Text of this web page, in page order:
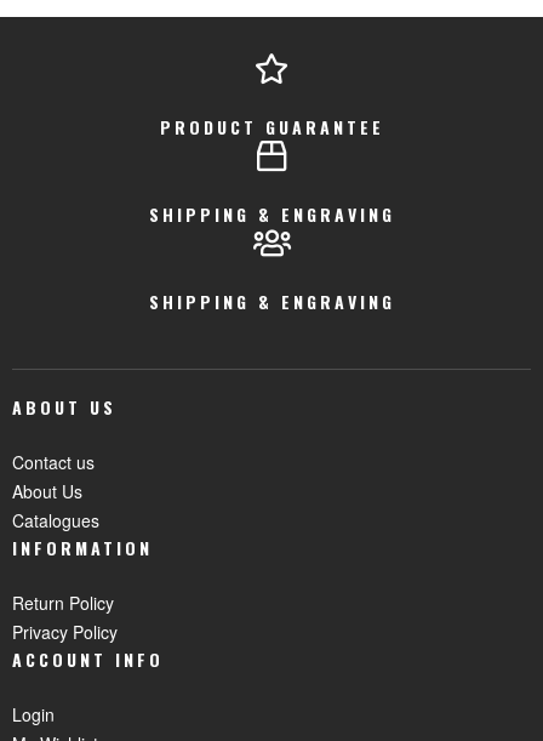
PRODUCT GUARANTEE
SHIPPING & ENGRAVING
SHIPPING & ENGRAVING
ABOUT US
Contact us
About Us
Catalogues
INFORMATION
Return Policy
Privacy Policy
ACCOUNT INFO
Login